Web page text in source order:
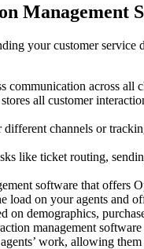
Management
your customer
communication across
all customer
different channels or
like ticket routing,
software that
load on your agents and
on demographics,
management
work, allowing